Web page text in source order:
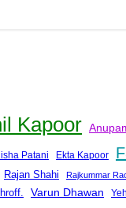
Kapoor
Patani Ekta Kapoor
Rajan Shahi Rajkummar
Varun Dhawan